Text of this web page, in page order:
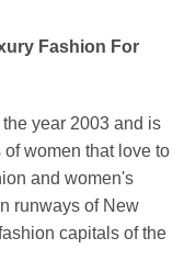
Fashion For
year 2003 and is
women that love to
and women's
runways of New
capitals of the